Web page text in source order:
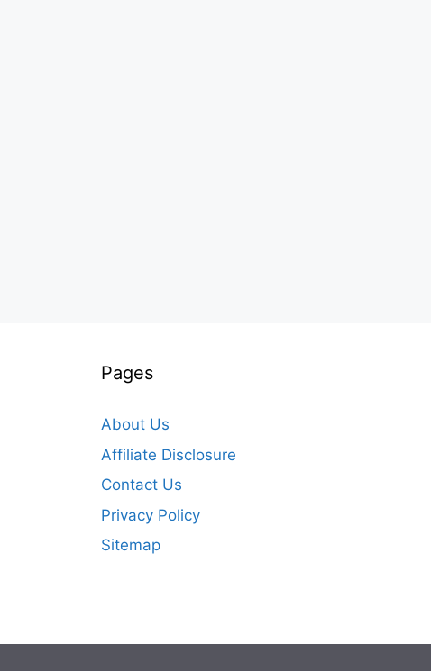
Pages
About Us
Affiliate Disclosure
Contact Us
Privacy Policy
Sitemap